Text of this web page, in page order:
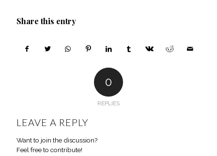
Share this entry
0
REPLIES
LEAVE A REPLY
Want to join the discussion?
Feel free to contribute!